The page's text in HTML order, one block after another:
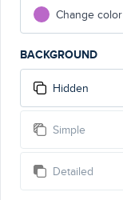
Change color
BACKGROUND
Hidden
Simple
Detailed